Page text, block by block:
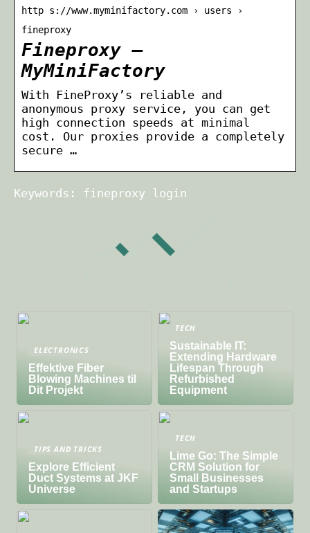
http s://www.myminifactory.com › users ›
fineproxy
Fineproxy –
MyMiniFactory
With FineProxy’s reliable and
anonymous proxy service, you can get
high connection speeds at minimal
cost. Our proxies provide a completely
secure …
Keywords: fineproxy login
ELECTRONICS
Effektive Fiber
Blowing Machines til
Dit Projekt
TECH
Sustainable IT:
Extending Hardware
Lifespan Through
Refurbished
Equipment
TIPS AND TRICKS
Explore Efficient
Duct Systems at JKF
Universe
TECH
Lime Go: The Simple
CRM Solution for
Small Businesses
and Startups